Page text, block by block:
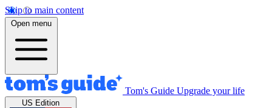
Skip to main content
Open menu
Tom's Guide Upgrade your life
US Edition